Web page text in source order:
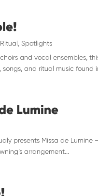
Ritual Spotlights
and vocal ensembles,
and ritual music found
Lumine
presents Missa de Lumine
arrangement...